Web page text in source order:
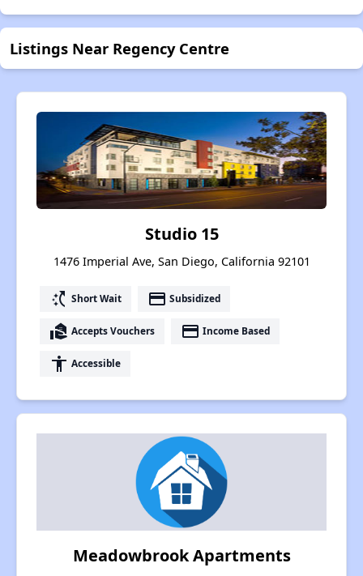
Listings Near Regency Centre
Studio 15
1476 Imperial Ave, San Diego, California 92101
switch_access_shortcut Short Wait payment Subsidized
real_estate_agent Accepts Vouchers payment Income Based
accessibility Accessible
Meadowbrook Apartments